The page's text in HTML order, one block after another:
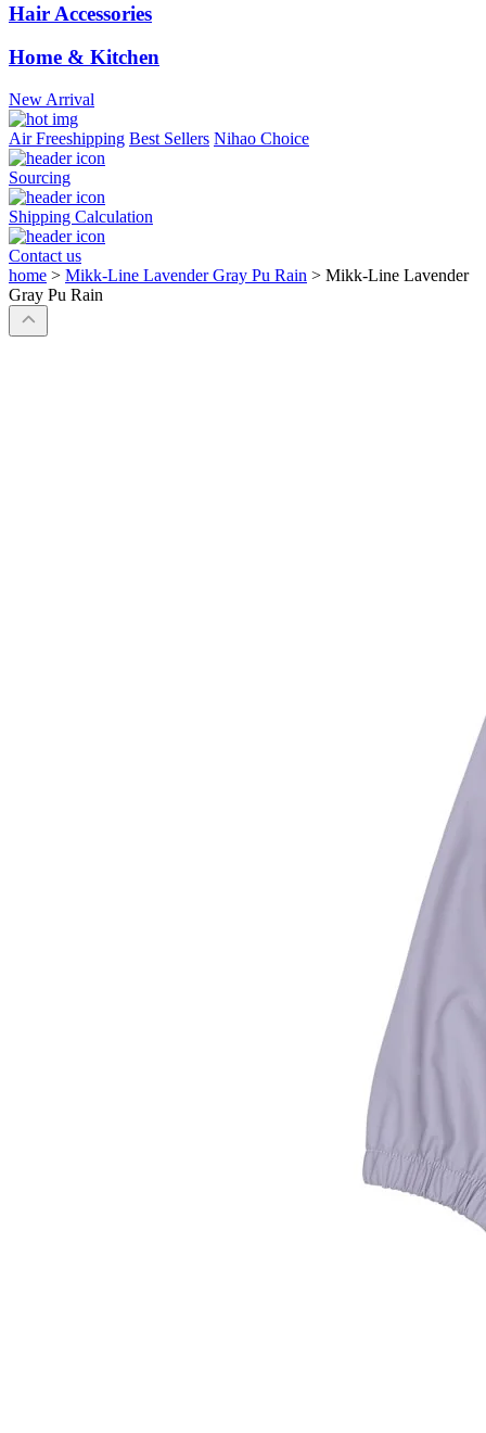
Hair Accessories
Home & Kitchen
New Arrival
Air Freeshipping Best Sellers Nihao Choice
Sourcing
Shipping Calculation
Contact us
home > Mikk-Line Lavender Gray Pu Rain > Mikk-Line Lavender
Gray Pu Rain